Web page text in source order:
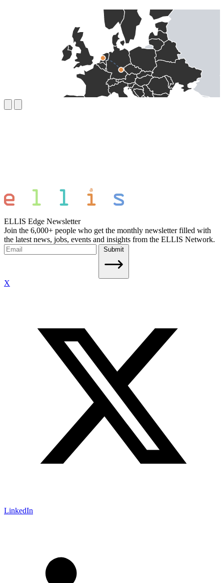
ELLIS Edge Newsletter
Join the 6,000+ people who get the monthly newsletter filled with
the latest news, jobs, events and insights from the ELLIS Network.
Submit
X
LinkedIn